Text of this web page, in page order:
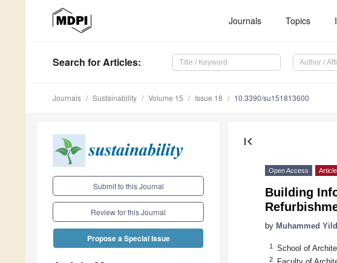
Journals Topics
Search for Articles:
Journals Sustainability Volume 15 Issue 18 10.3390/su151813600
Submit to this Journal
Review for this Journal
Propose a Special Issue
first_page
Open Access Article
Building
by Muhammed
1 School of
2